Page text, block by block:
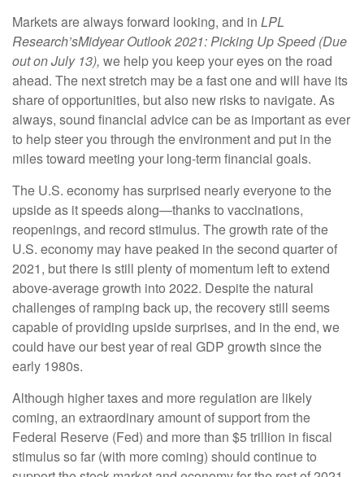
Markets are always forward looking, and in LPL
Research’sMidyear Outlook 2021: Picking Up Speed (Due
out on July 13), we help you keep your eyes on the road
ahead. The next stretch may be a fast one and will have its
share of opportunities, but also new risks to navigate. As
always, sound financial advice can be as important as ever
to help steer you through the environment and put in the
miles toward meeting your long-term financial goals.
The U.S. economy has surprised nearly everyone to the
upside as it speeds along—thanks to vaccinations,
reopenings, and record stimulus. The growth rate of the
U.S. economy may have peaked in the second quarter of
2021, but there is still plenty of momentum left to extend
above-average growth into 2022. Despite the natural
challenges of ramping back up, the recovery still seems
capable of providing upside surprises, and in the end, we
could have our best year of real GDP growth since the
early 1980s.
Although higher taxes and more regulation are likely
coming, an extraordinary amount of support from the
Federal Reserve (Fed) and more than $5 trillion in fiscal
stimulus so far (with more coming) should continue to